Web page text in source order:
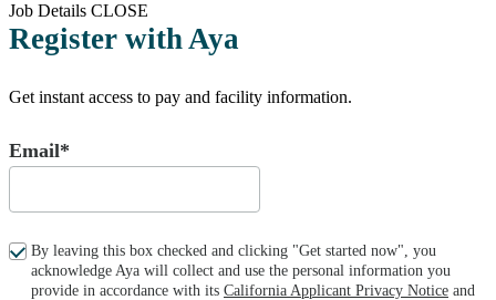
Job Details CLOSE
Register with Aya
Get instant access to pay and facility information.
Email*
By leaving this box checked and clicking "Get started now", you
acknowledge Aya will collect and use the personal information you
provide in accordance with its California Applicant Privacy Notice and